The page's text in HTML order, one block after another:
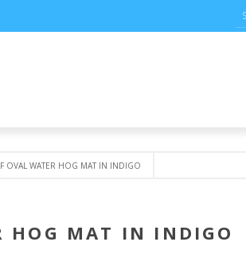
OVAL WATER HOG MAT IN INDIGO
HOG MAT IN INDIGO